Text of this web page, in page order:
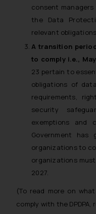
consent
the Data
relevant
A transition
to comply i.e., May
23 pertain to
obligations of
requirements,
security
exemptions and
Government has
organizations to
organizations
2027.
(To read more on
comply with the